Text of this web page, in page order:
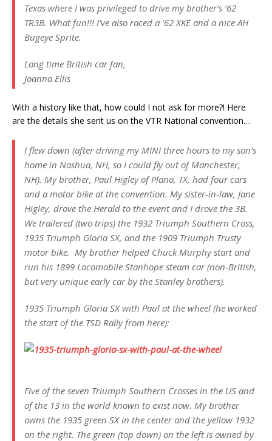
Texas where I was privileged to drive my brother’s ’62
TR3B. What fun!!! I’ve also raced a ’62 XKE and a nice AH
Bugeye Sprite.
Long time British car fan,
Joanna Ellis
With a history like that, how could I not ask for more?! Here
are the details she sent us on the VTR National convention…
I flew down (after driving my MINI three hours to my son’s
home in Nashua, NH, so I could fly out of Manchester,
NH). My brother, Paul Higley of Plano, TX, had four cars
and a motor bike at the convention. My sister-in-law, Jane
Higley, drove the Herald to the event and I drove the 3B.
We trailered (two trips) the 1932 Triumph Southern Cross,
1935 Triumph Gloria SX, and the 1909 Triumph Trusty
motor bike. My brother helped Chuck Murphy start and
run his 1899 Locomobile Stanhope steam car (non-British,
but very unique early car by the Stanley brothers).
1935 Triumph Gloria SX with Paul at the wheel (he worked
the start of the TSD Rally from here):
Five of the seven Triumph Southern Crosses in the US and
of the 13 in the world known to exist now. My brother
owns the 1935 green SX in the center and the yellow 1932
on the right. The green (top down) on the left is owned by